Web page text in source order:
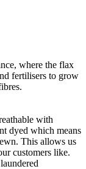
where the flax
fertilisers to grow
with
dyed which means
This allows us
customers like.